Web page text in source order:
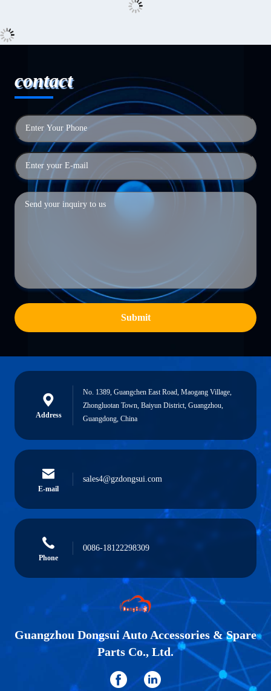
contact
Submit
Address
No. 1389, Guangchen East Road, Maogang Village,
Zhongluotan Town, Baiyun District, Guangzhou,
Guangdong, China
E-mail
sales4@gzdongsui.com
Phone
0086-18122298309
Guangzhou Dongsui Auto Accessories & Spare
Parts Co., Ltd.